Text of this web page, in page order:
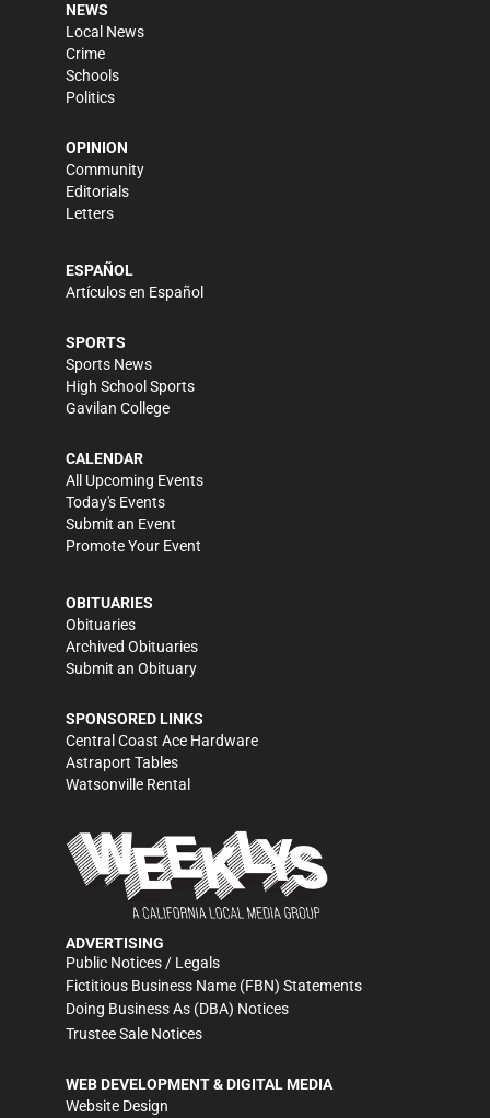
NEWS
Local News
Crime
Schools
Politics
OPINION
Community
Editorials
Letters
ESPAÑOL
Artículos en Español
SPORTS
Sports News
High School Sports
Gavilan College
CALENDAR
All Upcoming Events
Today's Events
Submit an Event
Promote Your Event
OBITUARIES
Obituaries
Archived Obituaries
Submit an Obituary
SPONSORED LINKS
Central Coast Ace Hardware
Astraport Tables
Watsonville Rental
ADVERTISING
Public Notices / Legals
Fictitious Business Name (FBN) Statements
Doing Business As (DBA) Notices
Trustee Sale Notices
WEB DEVELOPMENT & DIGITAL MEDIA
Website Design